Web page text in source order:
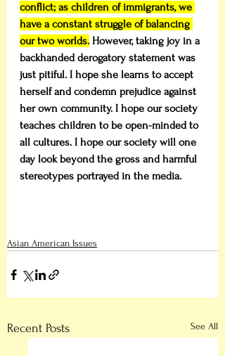
conflict; as children of immigrants, we
have a constant struggle of balancing
our two worlds. However, taking joy in a
backhanded derogatory statement was
just pitiful. I hope she learns to accept
herself and condemn prejudice against
her own community. I hope our society
teaches children to be open-minded to
all cultures. I hope our society will one
day look beyond the gross and harmful
stereotypes portrayed in the media.
Asian American Issues
Recent Posts See All